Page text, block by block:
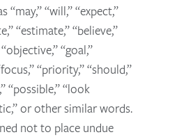
“will,” “expect,”
“estimate,” “believe,”
“goal,”
“priority,” “should,”
“possible,” “look
or other similar words.
not to place undue